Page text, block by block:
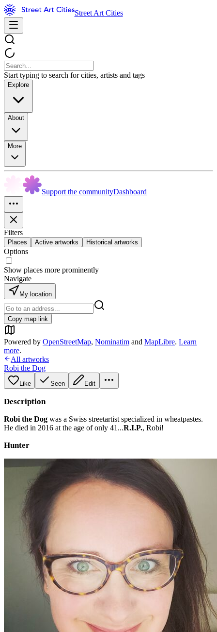
Street Art Cities
Start typing to search for cities, artists and tags
Explore
About
More
Support the communityDashboard
Filters
Places Active artworks Historical artworks
Options
Show places more prominently
Navigate
My location
Copy map link
Powered by OpenStreetMap, Nominatim and MapLibre. Learn
more.
All artworks
Robi the Dog
Like Seen Edit
Description
Robi the Dog was a Swiss streetartist specialized in wheatpastes.
He died in 2016 at the age of only 41...R.I.P., Robi!
Hunter